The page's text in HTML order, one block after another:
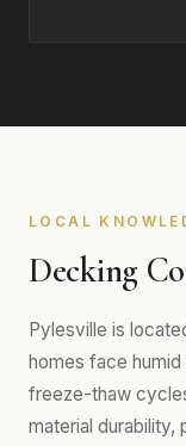
LOCAL
Decking
Pylesville is
homes face
freeze-thaw
material durability,